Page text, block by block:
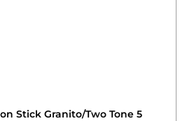
Stick Granito/Two Tone 5